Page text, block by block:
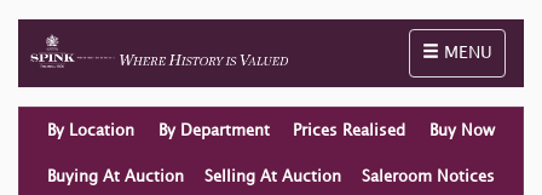
Toggle
MENU
By Location By Department Prices Realised Buy Now
Buying At Auction Selling At Auction Saleroom Notices